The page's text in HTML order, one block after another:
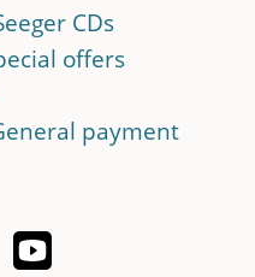
CDs
offers
payment